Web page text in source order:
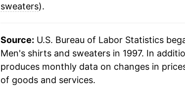
2017
2019 $15.26
2020 $14.12
sweaters).
Source: U.S. Bureau of Labor Statistics
Men's shirts and sweaters in 1997. In
produces monthly data on changes in
of goods and services.